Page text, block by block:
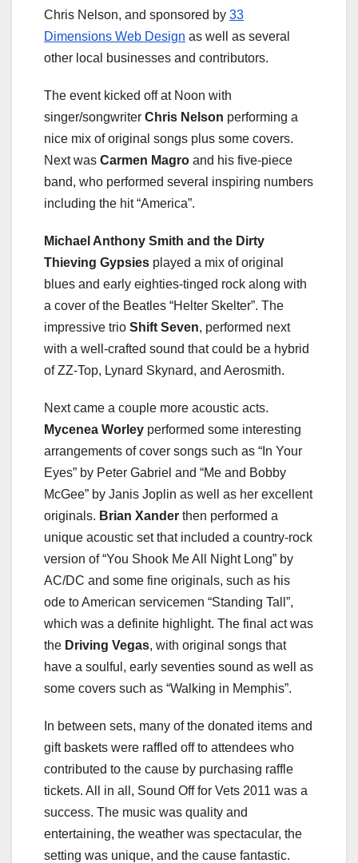
Chris Nelson, and sponsored by 33
Dimensions Web Design as well as several
other local businesses and contributors.
The event kicked off at Noon with
singer/songwriter Chris Nelson performing a
nice mix of original songs plus some covers.
Next was Carmen Magro and his five-piece
band, who performed several inspiring numbers
including the hit “America”.
Michael Anthony Smith and the Dirty
Thieving Gypsies played a mix of original
blues and early eighties-tinged rock along with
a cover of the Beatles “Helter Skelter”. The
impressive trio Shift Seven, performed next
with a well-crafted sound that could be a hybrid
of ZZ-Top, Lynard Skynard, and Aerosmith.
Next came a couple more acoustic acts.
Mycenea Worley performed some interesting
arrangements of cover songs such as “In Your
Eyes” by Peter Gabriel and “Me and Bobby
McGee” by Janis Joplin as well as her excellent
originals. Brian Xander then performed a
unique acoustic set that included a country-rock
version of “You Shook Me All Night Long” by
AC/DC and some fine originals, such as his
ode to American servicemen “Standing Tall”,
which was a definite highlight. The final act was
the Driving Vegas, with original songs that
have a soulful, early seventies sound as well as
some covers such as “Walking in Memphis”.
In between sets, many of the donated items and
gift baskets were raffled off to attendees who
contributed to the cause by purchasing raffle
tickets. All in all, Sound Off for Vets 2011 was a
success. The music was quality and
entertaining, the weather was spectacular, the
setting was unique, and the cause fantastic.